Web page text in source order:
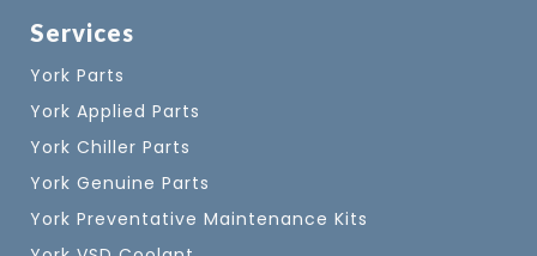
Services
York Parts
York Applied Parts
York Chiller Parts
York Genuine Parts
York Preventative Maintenance Kits